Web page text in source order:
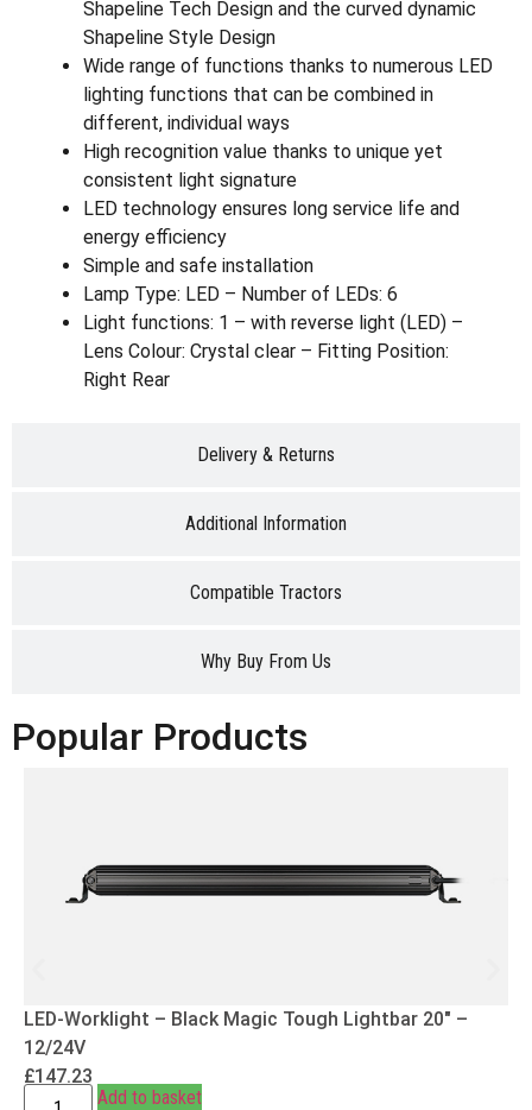
Delivery & Returns
Additional Information
Compatible Tractors
Why Buy From Us
Shapeline Tech Design and the curved dynamic
Shapeline Style Design
Wide range of functions thanks to numerous LED
lighting functions that can be combined in
different, individual ways
High recognition value thanks to unique yet
consistent light signature
LED technology ensures long service life and
energy efficiency
Simple and safe installation
Lamp Type: LED – Number of LEDs: 6
Light functions: 1 – with reverse light (LED) –
Lens Colour: Crystal clear – Fitting Position:
Right Rear
Popular Products
LED-Worklight – Black Magic Tough Lightbar 20″ –
12/24V
£147.23
Add to basket